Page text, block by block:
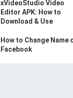
xVideoStudio Video
Editor APK: How to
Download & Use
How to Change Name
Facebook